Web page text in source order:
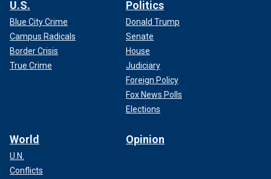
U.S.
Blue City Crime
Campus Radicals
Border Crisis
True Crime
Politics
Donald Trump
Senate
House
Judiciary
Foreign Policy
Fox News Polls
Elections
World
U.N.
Conflicts
Opinion